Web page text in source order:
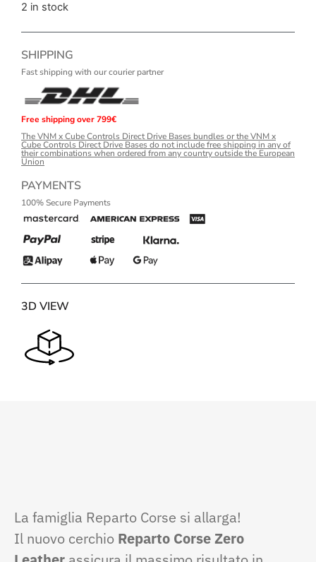
2 in stock
SHIPPING
Fast shipping with our courier partner
Free shipping over 799€
The VNM x Cube Controls Direct Drive Bases bundles or the VNM x
Cube Controls Direct Drive Bases do not include free shipping in any of
their combinations when ordered from any country outside the European
Union
PAYMENTS
100% Secure Payments
3D VIEW
La famiglia Reparto Corse si allarga!
Il nuovo cerchio Reparto Corse Zero